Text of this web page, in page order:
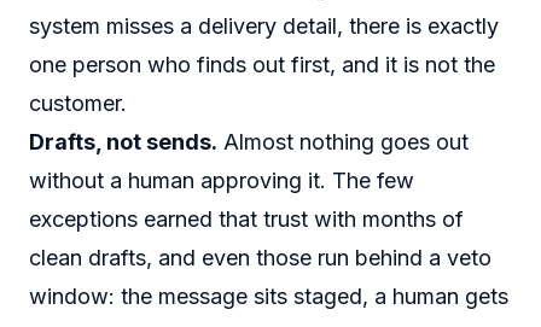
system misses a delivery detail, there is exactly
one person who finds out first, and it is not the
customer.
Drafts, not sends. Almost nothing goes out
without a human approving it. The few
exceptions earned that trust with months of
clean drafts, and even those run behind a veto
window: the message sits staged, a human gets